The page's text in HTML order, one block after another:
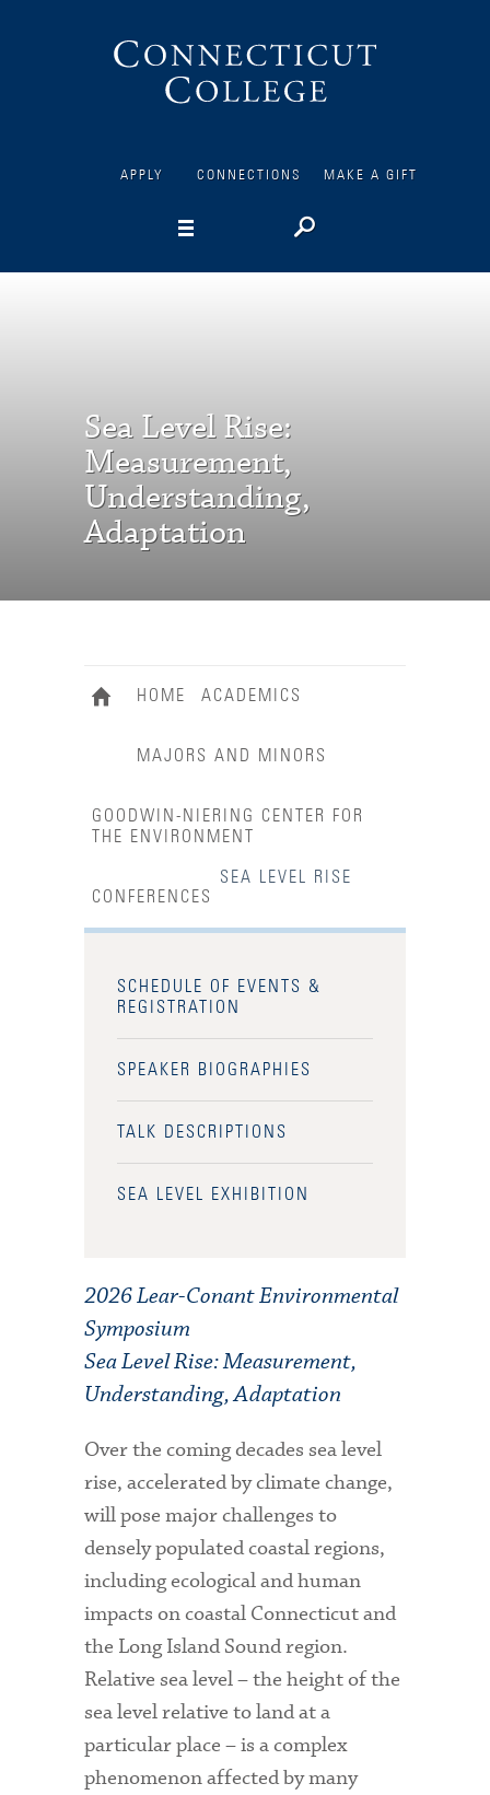
APPLY CONNECTIONS MAKE A GIFT
Sea Level Rise:
Measurement,
Understanding,
Adaptation
HOME ACADEMICS
MAJORS AND MINORS
GOODWIN-NIERING CENTER FOR
THE ENVIRONMENT
CONFERENCES
SEA LEVEL RISE
SCHEDULE OF EVENTS &
REGISTRATION
SPEAKER BIOGRAPHIES
TALK DESCRIPTIONS
SEA LEVEL EXHIBITION
2026 Lear-Conant Environmental
Symposium
Sea Level Rise: Measurement,
Understanding, Adaptation
Over the coming decades sea level
rise, accelerated by climate change,
will pose major challenges to
densely populated coastal regions,
including ecological and human
impacts on coastal Connecticut and
the Long Island Sound region.
Relative sea level – the height of the
sea level relative to land at a
particular place – is a complex
phenomenon affected by many